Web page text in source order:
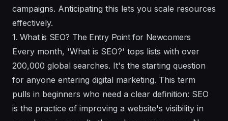
campaigns. Anticipating this lets you scale resources
effectively.
1. What is SEO? The Entry Point for Newcomers
Every month, 'What is SEO?' tops lists with over
200,000 global searches. It's the starting question
for anyone entering digital marketing. This term
pulls in beginners who need a clear definition: SEO
is the practice of improving a website's visibility in